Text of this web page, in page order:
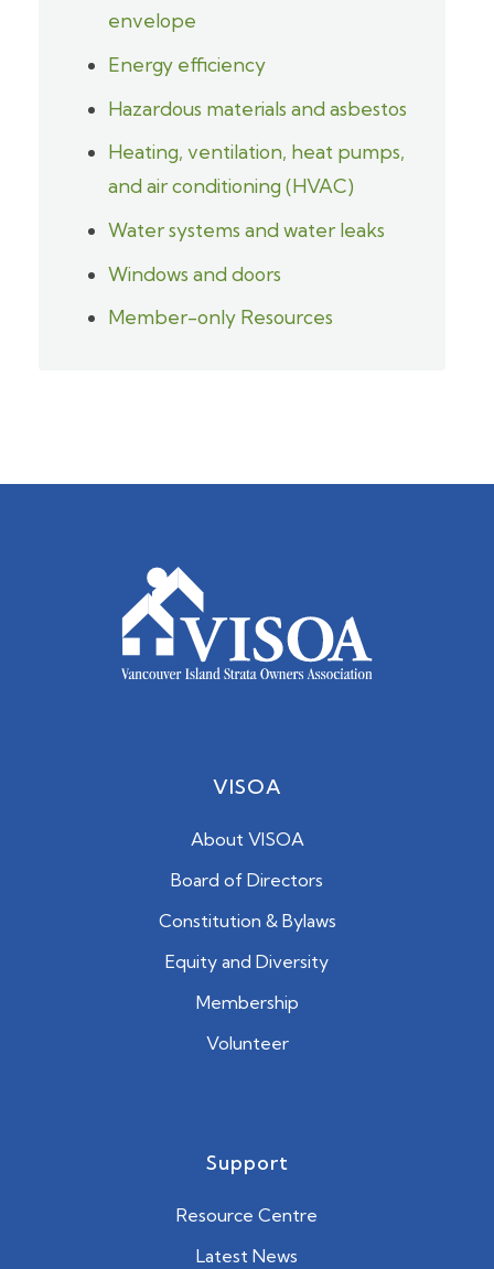
envelope
Energy efficiency
Hazardous materials and asbestos
Heating, ventilation, heat pumps,
and air conditioning (HVAC)
Water systems and water leaks
Windows and doors
Member-only Resources
VISOA
About VISOA
Board of Directors
Constitution & Bylaws
Equity and Diversity
Membership
Volunteer
Support
Resource Centre
Latest News